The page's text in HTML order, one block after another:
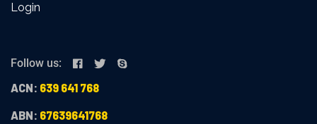
Login
Follow us:
ACN: 639 641 768
ABN: 67639641768